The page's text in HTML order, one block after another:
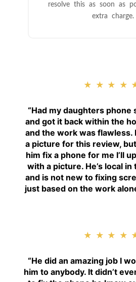
resolve this as soon as
extra charge.
“Had my daughters phone
and got it back within the
and the work was flawless.
a picture for this review,
him fix a phone for me I’ll
with a picture. He’s local
and is not new to fixing
just based on the work
“He did an amazing job I
him to anybody. It didn’t